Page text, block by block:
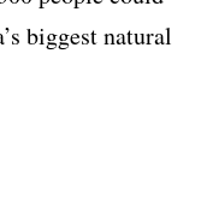
biggest natural